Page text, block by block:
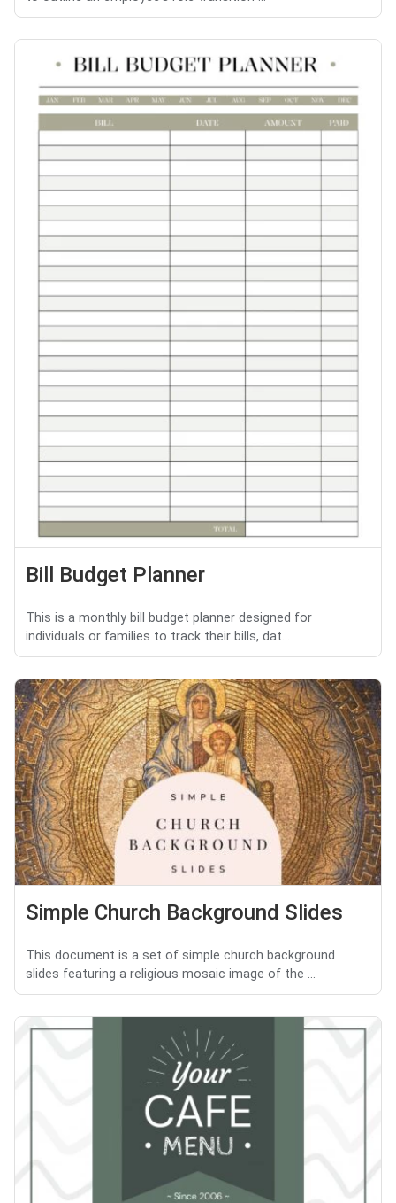
Bill Budget Planner
This is a monthly bill budget planner designed for
individuals or families to track their bills, dat...
Simple Church Background Slides
This document is a set of simple church background
slides featuring a religious mosaic image of the ...